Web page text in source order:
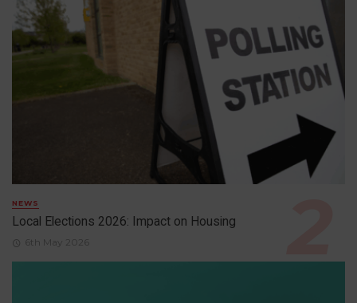
NEWS
Local Elections 2026: Impact on Housing
6th May 2026